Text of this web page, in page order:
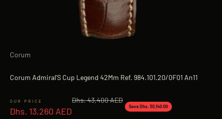
Corum
Corum Admiral'S Cup Legend 42Mm Ref. 984.101.20/0F01 An11
Sale price
Dhs. 13,260 AED
Regular price
Dhs. 43,400 AED
Save Dhs. 30,140.00